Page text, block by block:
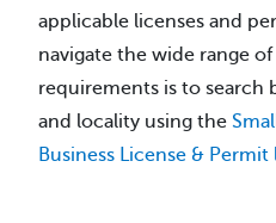
applicable licenses and
navigate the wide range
requirements is to search
and locality using the
Business License &